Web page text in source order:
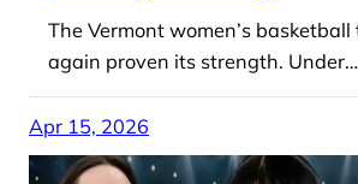
The Vermont women’s
again proven its strength. Under…
Apr 15, 2026